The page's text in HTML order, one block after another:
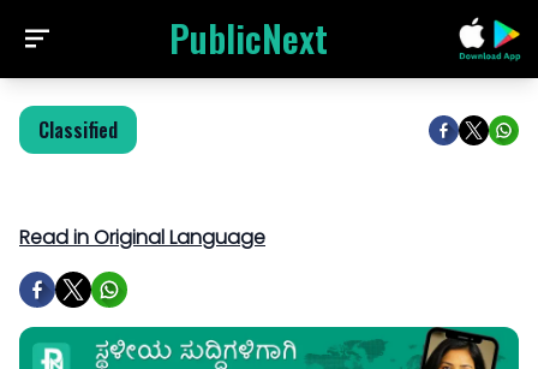
PublicNext
Classified
Read in Original Language